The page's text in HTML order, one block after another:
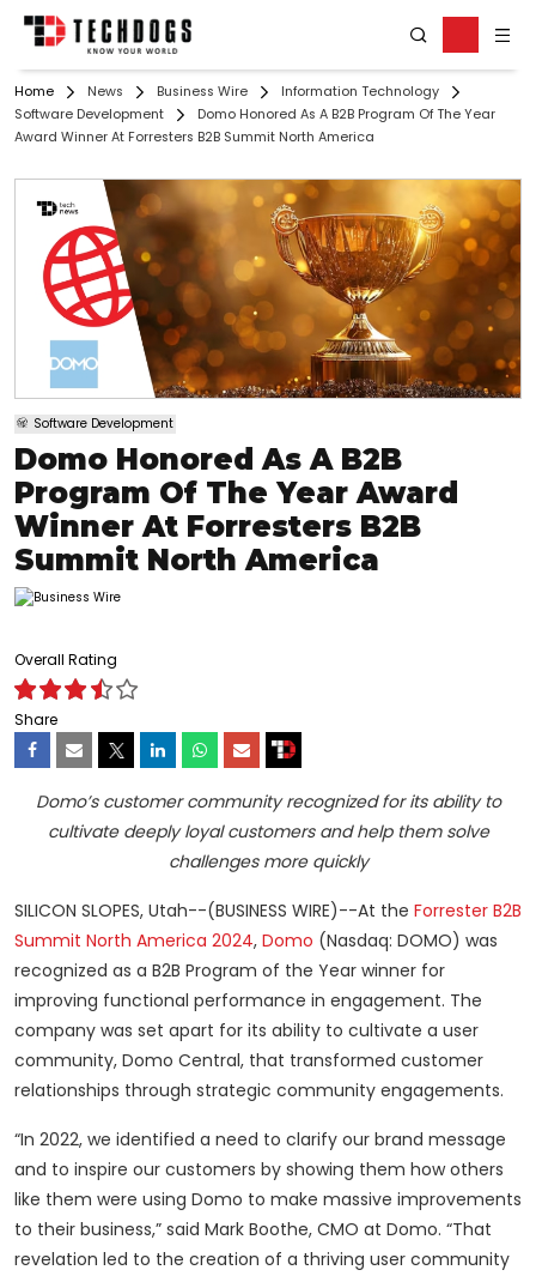
Home News Business Wire
Information Technology
Software Development
Domo Honored As A B2B Program Of The Year
Award Winner At Forresters B2B Summit North America
Software Development
Domo Honored As A B2B
Program Of The Year Award
Winner At Forresters B2B
Summit North America
Overall Rating
Share
Domo’s customer community recognized for its ability to
cultivate deeply loyal customers and help them solve
challenges more quickly
SILICON SLOPES, Utah--(BUSINESS WIRE)--At the Forrester B2B
Summit North America 2024, Domo (Nasdaq: DOMO) was
recognized as a B2B Program of the Year winner for
improving functional performance in engagement. The
company was set apart for its ability to cultivate a user
community, Domo Central, that transformed customer
relationships through strategic community engagements.
“In 2022, we identified a need to clarify our brand message
and to inspire our customers by showing them how others
like them were using Domo to make massive improvements
to their business,” said Mark Boothe, CMO at Domo. “That
revelation led to the creation of a thriving user community